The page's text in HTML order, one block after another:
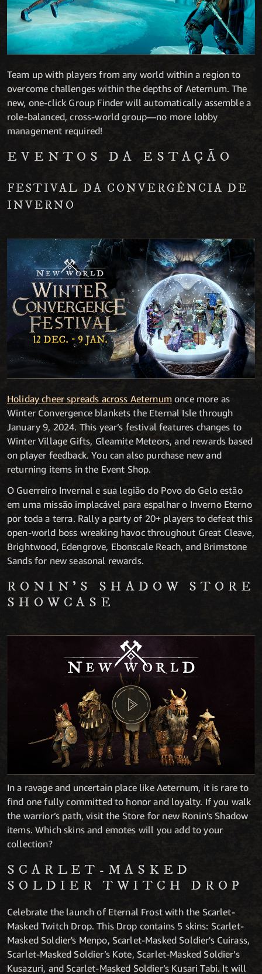
Team up with players from any world within a region to
overcome challenges within the depths of Aeternum. The
new, one-click Group Finder will automatically assemble a
role-balanced, cross-world group—no more lobby
management required!
EVENTOS DA ESTAÇÃO
FESTIVAL DA CONVERGÊNCIA DE
INVERNO
Holiday cheer spreads across Aeternumonce more as
Winter Convergence blankets the Eternal Isle through
January 9, 2024. This year’s festival features changes to
Winter Village Gifts, Gleamite Meteors, and rewards based
on player feedback. You can also purchase new and
returning items in the Event Shop.
O Guerreiro Invernal e sua legião do Povo do Gelo estão
em uma missão implacável para espalhar o Inverno Eterno
por toda a terra. Rally a party of 20+ players to defeat this
open-world boss wreaking havoc throughout Great Cleave,
Brightwood, Edengrove, Ebonscale Reach, and Brimstone
Sands for new seasonal rewards.
RONIN’S SHADOW STORE
SHOWCASE
In a ravage and uncertain place like Aeternum, it is rare to
find one fully committed to honor and loyalty. If you walk
the warrior’s path, visit the Store for new Ronin’s Shadow
items. Which skins and emotes will you add to your
collection?
SCARLET-MASKED
SOLDIER TWITCH DROP
Celebrate the launch of Eternal Frost with the Scarlet-
Masked Twitch Drop. This Drop contains 5 skins: Scarlet-
Masked Soldier's Menpo, Scarlet-Masked Soldier's Cuirass,
Scarlet-Masked Soldier’s Kote, Scarlet-Masked Soldier’s
Kusazuri, and Scarlet-Masked Soldier’s Kusari Tabi. It will